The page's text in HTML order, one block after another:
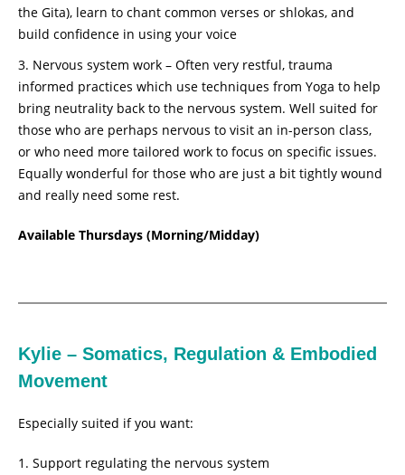
the Gita), learn to chant common verses or shlokas, and
build confidence in using your voice
Nervous system work – Often very restful, trauma
informed practices which use techniques from Yoga to help
bring neutrality back to the nervous system. Well suited for
those who are perhaps nervous to visit an in-person class,
or who need more tailored work to focus on specific issues.
Equally wonderful for those who are just a bit tightly wound
and really need some rest.
Available Thursdays (Morning/Midday)
Kylie – Somatics, Regulation & Embodied
Movement
Especially suited if you want:
Support regulating the nervous system